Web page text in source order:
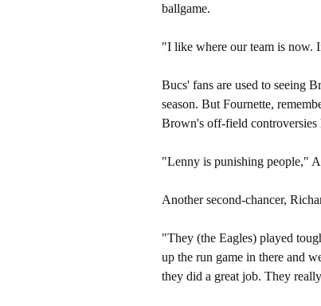
ballgame.
"I like where our team is now.
Bucs' fans are used to seeing
season. But Fournette,
Brown's off-field controversies
"Lenny is punishing people,"
Another second-chancer,
"They (the Eagles) played
up the run game in there and
they did a great job. They